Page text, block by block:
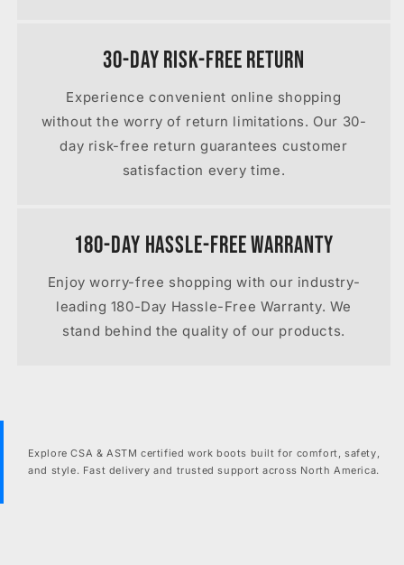
30-Day Risk-Free Return
Experience convenient online shopping
without the worry of return limitations. Our 30-
day risk-free return guarantees customer
satisfaction every time.
180-Day Hassle-Free Warranty
Enjoy worry-free shopping with our industry-
leading 180-Day Hassle-Free Warranty. We
stand behind the quality of our products.
Explore CSA & ASTM certified work boots built for comfort, safety,
and style. Fast delivery and trusted support across North America.